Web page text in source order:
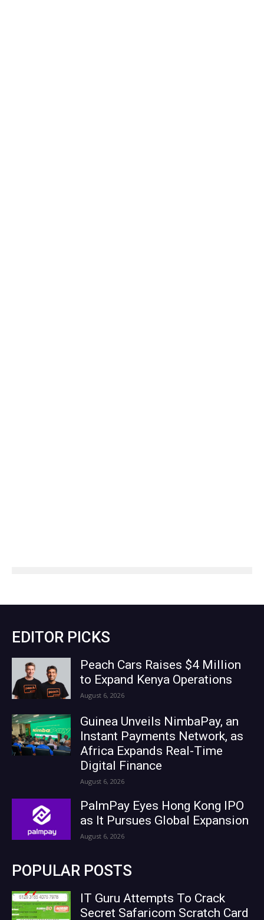
EDITOR PICKS
Peach Cars Raises $4 Million
to Expand Kenya Operations
August 6, 2026
Guinea Unveils NimbaPay, an
Instant Payments Network, as
Africa Expands Real-Time
Digital Finance
August 6, 2026
PalmPay Eyes Hong Kong IPO
as It Pursues Global Expansion
August 6, 2026
POPULAR POSTS
IT Guru Attempts To Crack
Secret Safaricom Scratch Card